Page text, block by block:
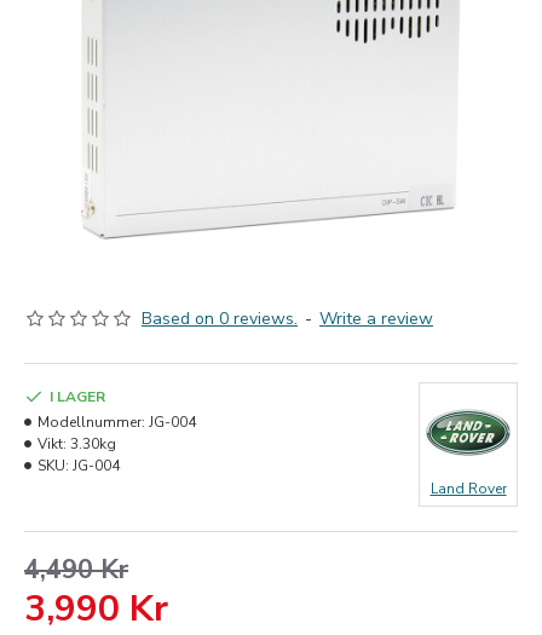
Based on 0 reviews. - Write a review
3,990 Kr
4,490 Kr
I LAGER
Modellnummer: JG-004
Vikt: 3.30kg
SKU: JG-004
Land Rover